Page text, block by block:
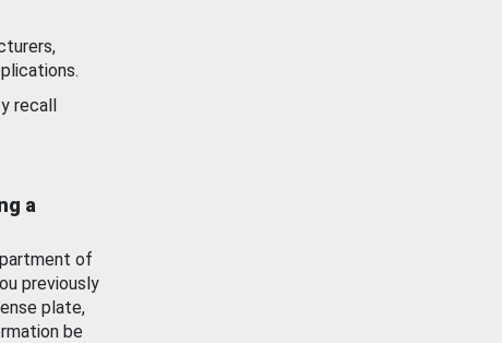
recall
a
of
previously
plate,
be